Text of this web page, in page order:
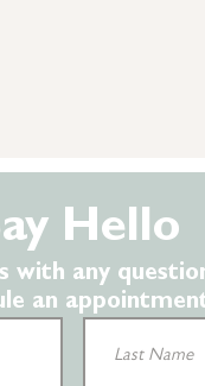
Hello
with any
an